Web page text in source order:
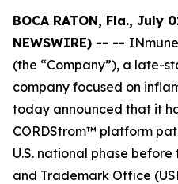
BOCA RATON, Fla., July
NEWSWIRE) -- --
(the “Company”), a late-
company focused on
today announced that it
CORDStrom™ platform
U.S. national phase
and Trademark Office